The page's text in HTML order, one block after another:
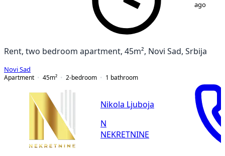
ago
Rent, two bedroom apartment, 45m², Novi Sad, Srbija
Novi Sad
Apartment
45m² 2-bedroom 1 bathroom
Nikola Ljuboja
N
NEKRETNINE